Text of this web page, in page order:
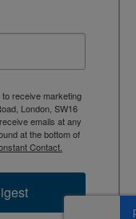
receive marketing
London, SW16
emails at any
at the bottom of
Contact.